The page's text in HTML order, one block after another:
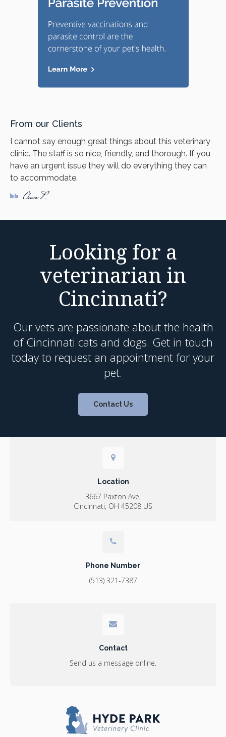
From our Clients
I cannot say enough great things about this veterinary
clinic. The staff is so nice, friendly, and thorough. If you
have an urgent issue they will do everything they can
to accommodate.
Cham P.
Looking for a
veterinarian in
Cincinnati?
Our vets are passionate about the health
of Cincinnati cats and dogs. Get in touch
today to request an appointment for your
pet.
Contact Us
Location
3667 Paxton Ave
Cincinnati OH 45208 US
Phone Number
(513) 321-7387
Contact
Send us a message online.